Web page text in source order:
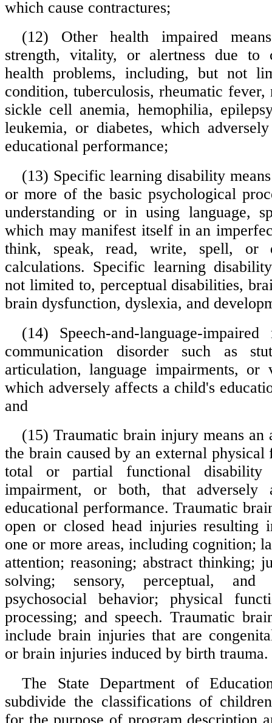
which cause contractures;
(12) Other health impaired
strength, vitality, or alertness due to
health problems, including, but not
condition, tuberculosis, rheumatic fever,
sickle cell anemia, hemophilia,
leukemia, or diabetes, which
educational performance;
(13) Specific learning disability
or more of the basic psychological
understanding or in using language,
which may manifest itself in an
think, speak, read, write, spell, or
calculations. Specific learning
not limited to, perceptual disabilities,
brain dysfunction, dyslexia, and
(14) Speech-and-language-
communication disorder such as
articulation, language impairments, or
which adversely affects a child's
and
(15) Traumatic brain injury means an
the brain caused by an external
total or partial functional disability
impairment, or both, that adversely
educational performance. Traumatic
open or closed head injuries resulting
one or more areas, including cognition;
attention; reasoning; abstract thinking;
solving; sensory, perceptual, and
psychosocial behavior; physical
processing; and speech. Traumatic
include brain injuries that are
or brain injuries induced by birth trauma.
The State Department of
subdivide the classifications of